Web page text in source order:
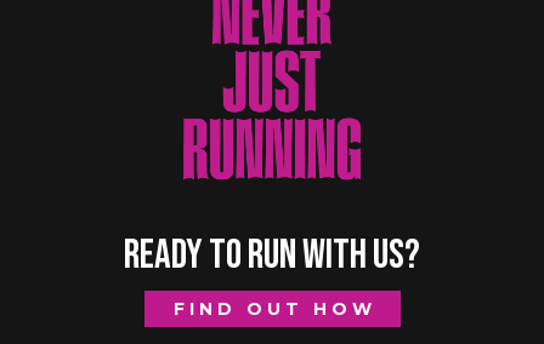
READY TO RUN WITH US?
FIND OUT HOW